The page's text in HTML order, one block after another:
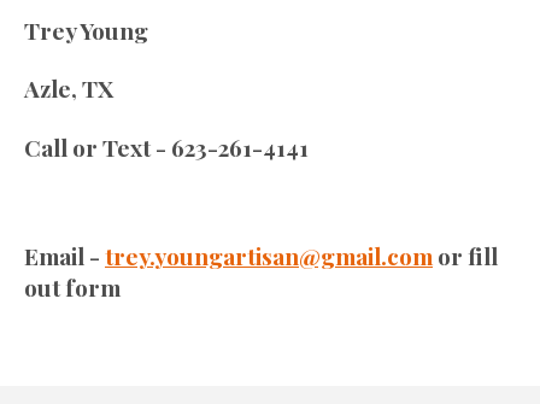
Trey Young
Azle, TX
Call or Text - 623-261-4141
Email -trey.youngartisan@gmail.comor fill
out form